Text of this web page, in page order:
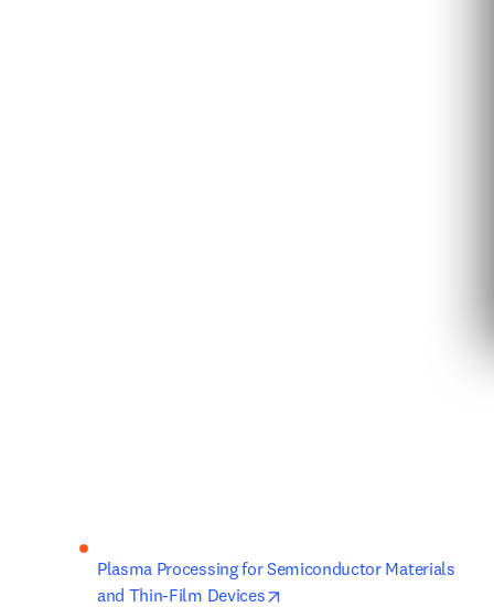
Plasma Processing for Semiconductor Materials
and Thin-Film Devices